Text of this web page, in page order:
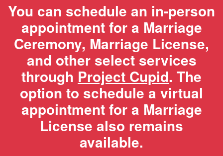
You can schedule an in-person
appointment for a Marriage
Ceremony, Marriage License,
and other select services
through Project Cupid. The
option to schedule a virtual
appointment for a Marriage
License also remains
available.